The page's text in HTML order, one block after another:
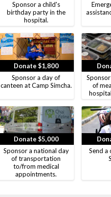
Sponsor a child's
birthday party in the
hospital.
Donate $1,800
Sponsor a day of
canteen at Camp Simcha.
of
Donate $5,000
Sponsor a national day
of transportation
to/from medical
appointments.
Send a